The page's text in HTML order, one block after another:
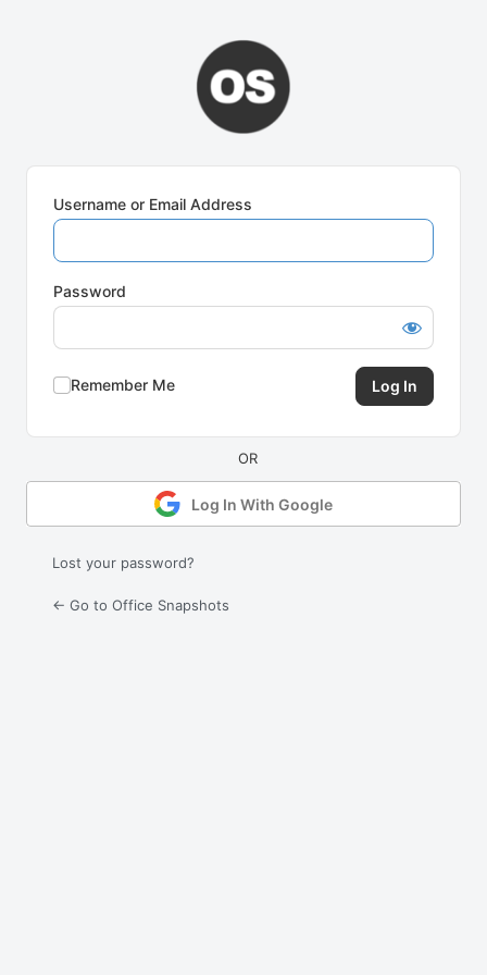
Username or Email Address
Password
Remember Me
Log In With Google
Lost your password?
← Go to Office Snapshots